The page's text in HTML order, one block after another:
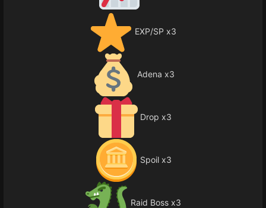
EXP/SP x3
Adena x3
Drop x3
Spoil x3
Raid Boss x3